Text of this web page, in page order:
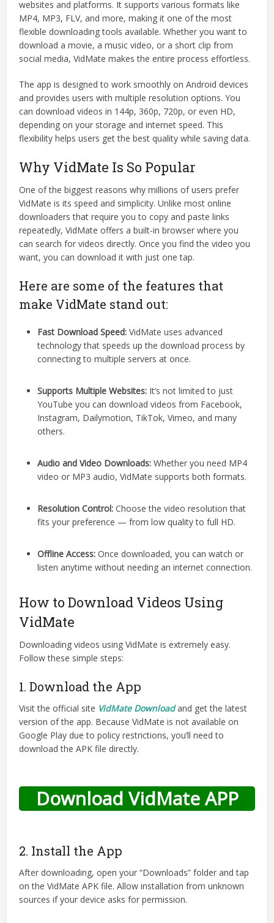
websites and platforms. It supports various formats like
MP4, MP3, FLV, and more, making it one of the most
flexible downloading tools available. Whether you want to
download a movie, a music video, or a short clip from
social media, VidMate makes the entire process effortless.
The app is designed to work smoothly on Android devices
and provides users with multiple resolution options. You
can download videos in 144p, 360p, 720p, or even HD,
depending on your storage and internet speed. This
flexibility helps users get the best quality while saving data.
Why VidMate Is So Popular
One of the biggest reasons why millions of users prefer
VidMate is its speed and simplicity. Unlike most online
downloaders that require you to copy and paste links
repeatedly, VidMate offers a built-in browser where you
can search for videos directly. Once you find the video you
want, you can download it with just one tap.
Here are some of the features that
make VidMate stand out:
Fast Download Speed: VidMate uses advanced
technology that speeds up the download process by
connecting to multiple servers at once.
Supports Multiple Websites: It’s not limited to just
YouTube you can download videos from Facebook,
Instagram, Dailymotion, TikTok, Vimeo, and many
others.
Audio and Video Downloads:Whether you need MP4
video or MP3 audio, VidMate supports both formats.
Resolution Control:Choose the video resolution that
fits your preference — from low quality to full HD.
Offline Access:Once downloaded, you can watch or
listen anytime without needing an internet connection.
How to Download Videos Using
VidMate
Downloading videos using VidMate is extremely easy.
Follow these simple steps:
1. Download the App
Visit the official site VidMate Downloadand get the latest
version of the app. Because VidMate is not available on
Google Play due to policy restrictions, you’ll need to
download the APK file directly.
Download VidMate APP
2. Install the App
After downloading, open your “Downloads” folder and tap
on the VidMate APK file. Allow installation from unknown
sources if your device asks for permission.